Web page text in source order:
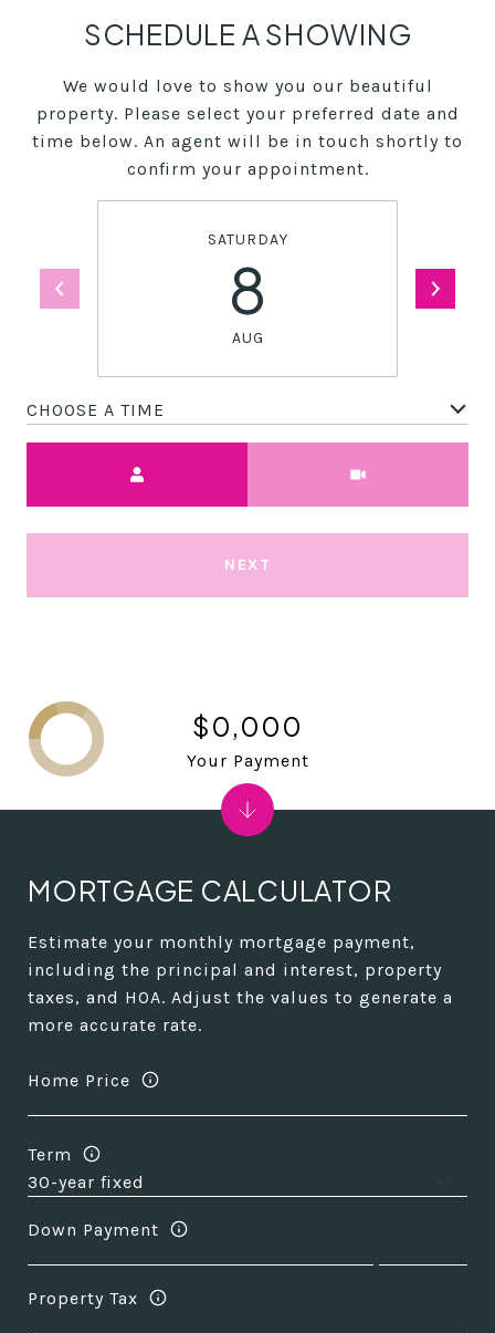
SCHEDULE A SHOWING
We would love to show you our beautiful
property. Please select your preferred date and
time below. An agent will be in touch shortly to
confirm your appointment.
SATURDAY
8
AUG
CHOOSE A TIME
NEXT
MORTGAGE CALCULATOR
Estimate your monthly mortgage payment,
including the principal and interest, property
taxes, and HOA. Adjust the values to generate a
more accurate rate.
Home Price
Term
Down Payment
Property Tax
$0,000
Your Payment